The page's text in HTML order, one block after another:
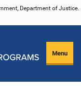
Department of Justice.
Menu